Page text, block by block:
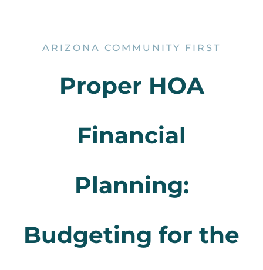
ARIZONA COMMUNITY FIRST
Proper HOA
Financial
Planning:
Budgeting for the